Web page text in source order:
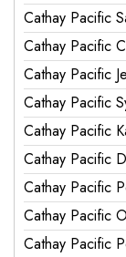
Cathay Pacific
Cathay Pacific
Cathay Pacific
Cathay Pacific
Cathay Pacific
Cathay Pacific
Cathay Pacific
Cathay Pacific
Cathay Pacific